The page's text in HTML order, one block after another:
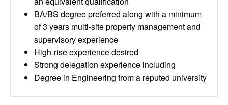
BA/BS degree preferred along with a minimum
of 3 years multi-site property management and
supervisory experience
High-rise experience desired
Strong delegation experience including
Degree in Engineering from a reputed university